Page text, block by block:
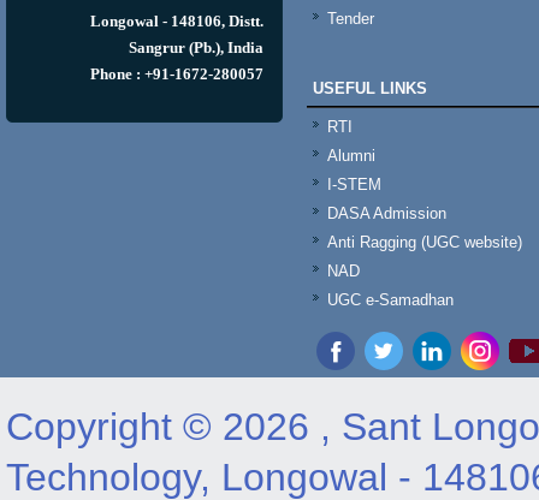
Longowal - 148106, Distt.
Sangrur (Pb.), India
Phone : +91-1672-280057
Tender
USEFUL LINKS
RTI
Alumni
I-STEM
DASA Admission
Anti Ragging (UGC website)
NAD
UGC e-Samadhan
Copyright © 2026 , Sant
Technology, Longowal -